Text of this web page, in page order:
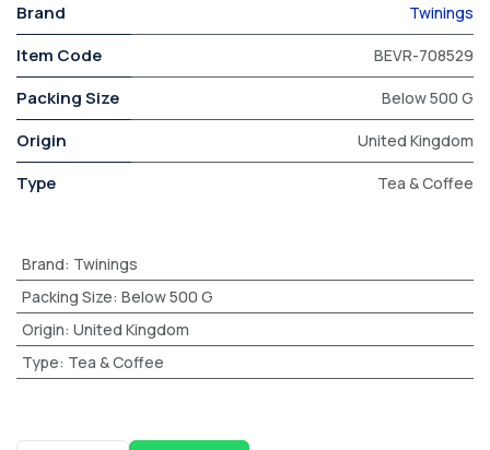
Brand Twinings
Item Code BEVR-708529
Packing Size Below 500 G
Origin United Kingdom
Type Tea & Coffee
Brand: Twinings
Packing Size: Below 500 G
Origin: United Kingdom
Type: Tea & Coffee